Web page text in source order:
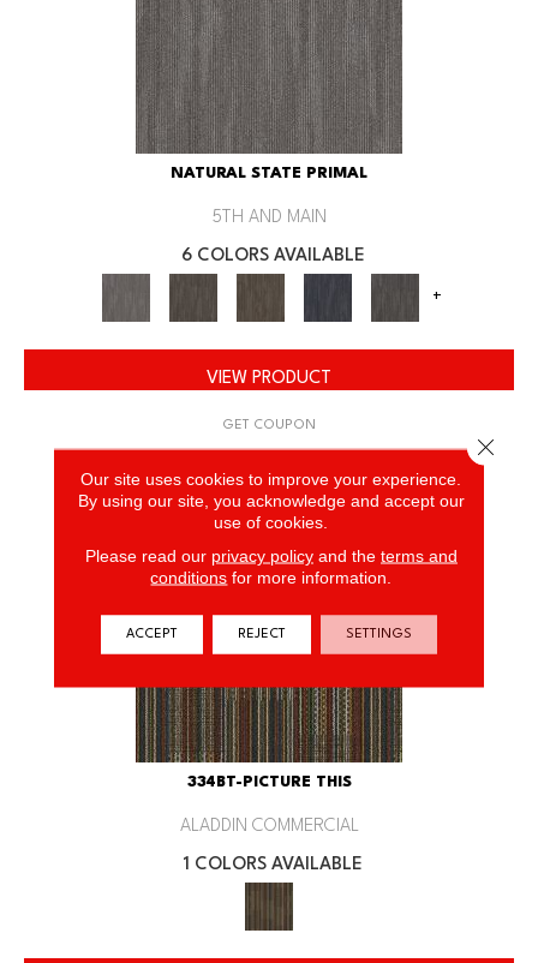
NATURAL STATE PRIMAL
5TH AND MAIN
6 COLORS AVAILABLE
+
VIEW PRODUCT
GET COUPON
334BT-PICTURE THIS
ALADDIN COMMERCIAL
1 COLORS AVAILABLE
Our site uses cookies to improve your experience.
By using our site, you acknowledge and accept our
use of cookies.
Please read our privacy policyand the terms and
conditions for more information.
ACCEPT REJECT SETTINGS
Close